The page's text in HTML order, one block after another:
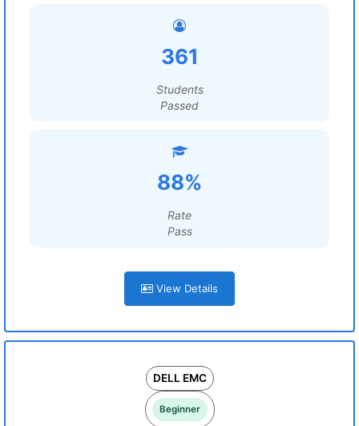
361
Students
Passed
88%
Rate
Pass
View Details
DELL EMC
Beginner